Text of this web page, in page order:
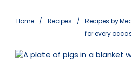
Home Recipes Recipes by
for every